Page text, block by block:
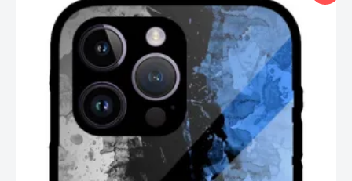
was:
₹999.00.
is:
₹499.00.